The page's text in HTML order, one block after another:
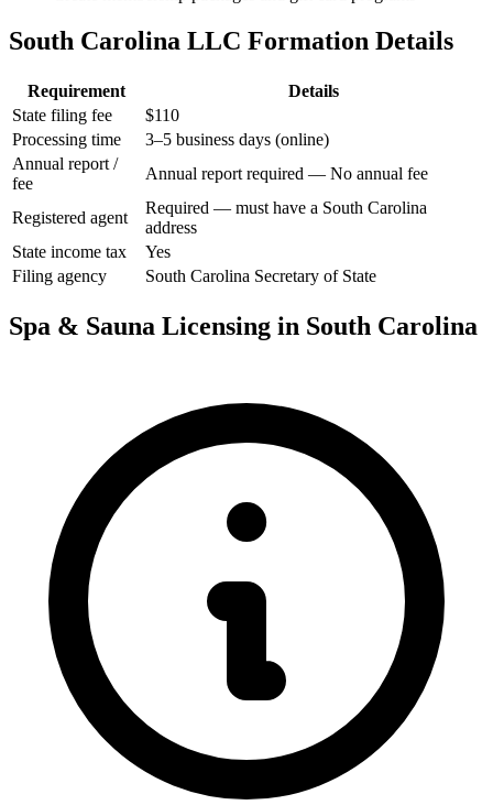
South Carolina LLC Formation Details
Requirement
Details
State filing fee
$110
Processing time
3–5 business days (online)
Annual report /
fee
Annual report required — No annual fee
Registered agent
Required — must have a South Carolina
address
State income tax
Yes
Filing agency
South Carolina Secretary of State
Spa & Sauna Licensing in South Carolina